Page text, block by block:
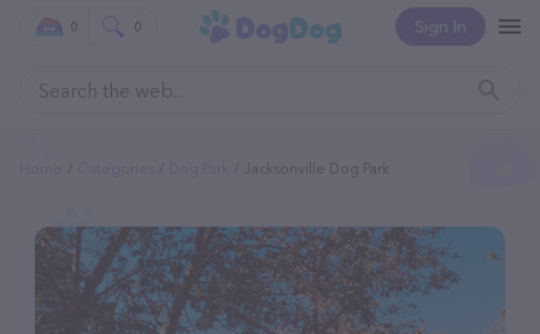
Sign In
0 0
Jacksonville Dog Park